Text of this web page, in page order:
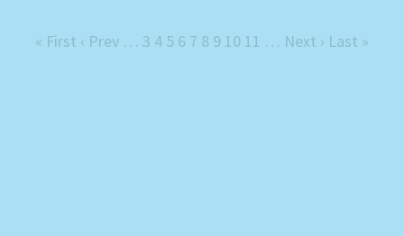
« First ‹ Prev … 3 4 5 6 7 8 9 10 11 … Next › Last »